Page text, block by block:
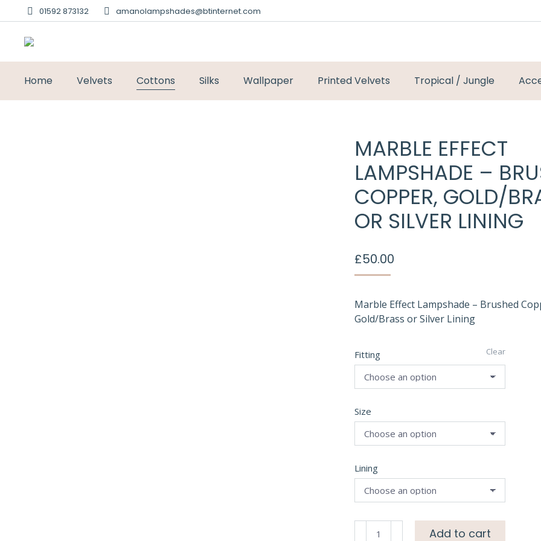
01592 873132 amanolampshades@btinternet.com
Home Velvets Cottons Silks Wallpaper Printed Velvets Tropical / Jungle
MARBLE EFFECT
LAMPSHADE –
COPPER, GOLD/
OR SILVER LINING
£50.00
Marble Effect Lampshade – Brushed
Gold/Brass or Silver Lining
Fitting
Size
Lining
Clear
Add to cart